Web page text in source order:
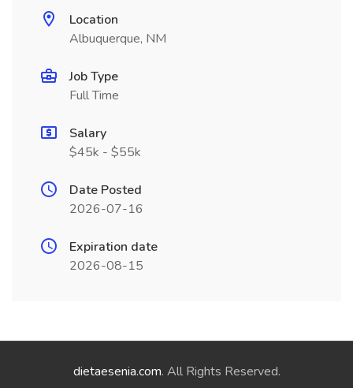
Location
Albuquerque, NM
Job Type
Full Time
Salary
$45k - $55k
Date Posted
2026-07-16
Expiration date
2026-08-15
dietaesenia.com. All Rights Reserved.